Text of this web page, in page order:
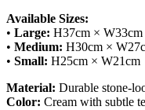
Available Sizes:
• Large: H37cm × W33cm
• Medium: H30cm ×
• Small: H25cm × W21cm
Material: Durable stone-
Color: Cream with subtle